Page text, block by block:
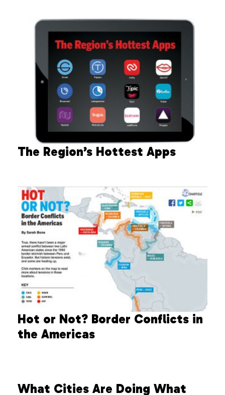
The Region’s Hottest Apps
Hot or Not? Border Conflicts in
the Americas
What Cities Are Doing What